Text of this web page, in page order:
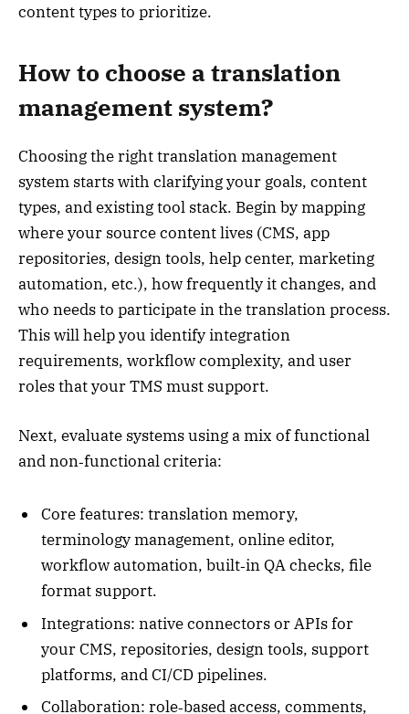
content types to prioritize.
How to choose a translation
management system?
Choosing the right translation management
system starts with clarifying your goals, content
types, and existing tool stack. Begin by mapping
where your source content lives (CMS, app
repositories, design tools, help center, marketing
automation, etc.), how frequently it changes, and
who needs to participate in the translation process.
This will help you identify integration
requirements, workflow complexity, and user
roles that your TMS must support.
Next, evaluate systems using a mix of functional
and non‑functional criteria:
Core features: translation memory,
terminology management, online editor,
workflow automation, built‑in QA checks, file
format support.
Integrations: native connectors or APIs for
your CMS, repositories, design tools, support
platforms, and CI/CD pipelines.
Collaboration: role‑based access, comments,